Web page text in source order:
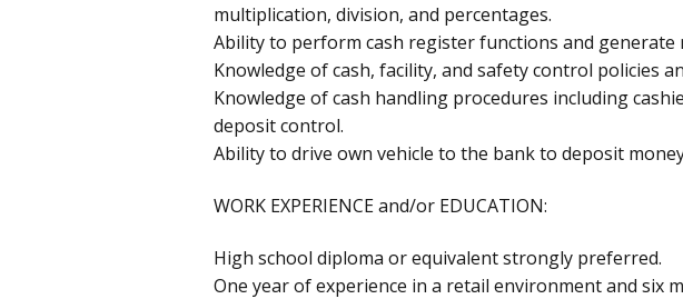
multiplication, division, and percentages.
Ability to perform cash register functions and generate
Knowledge of cash, facility, and safety control policies
Knowledge of cash handling procedures including
deposit control.
Ability to drive own vehicle to the bank to deposit
WORK EXPERIENCE and/or EDUCATION:
High school diploma or equivalent strongly preferred.
One year of experience in a retail environment and six